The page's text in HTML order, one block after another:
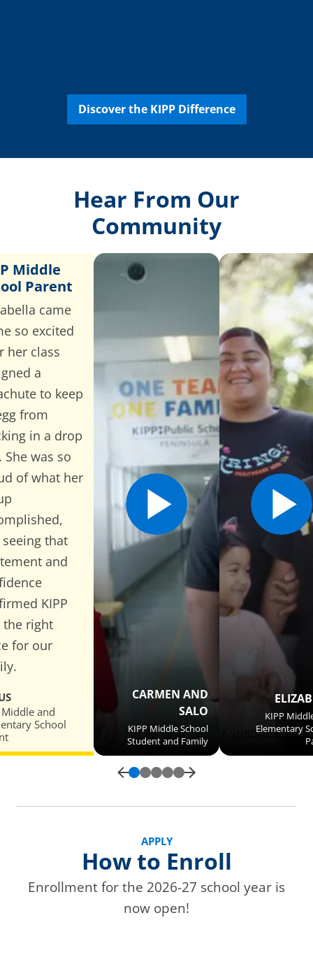
Discover the KIPP Difference
Hear From Our
Community
Middle
Parent
came
so excited
her class
a
to keep
from
in a drop
She was so
of what her
that
and
KIPP
the right
for our
Middle and
School
Open Video Popup for
CARMEN AND
SALO
KIPP Middle School
Student and Family
KIPP
Elementary
APPLY
How to Enroll
Enrollment for the 2026-27 school year is
now open!